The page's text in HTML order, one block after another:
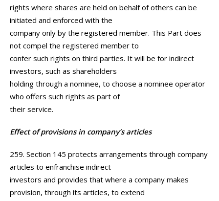
rights where shares are held on behalf of others can be
initiated and enforced with the
company only by the registered member. This Part does
not compel the registered member to
confer such rights on third parties. It will be for indirect
investors, such as shareholders
holding through a nominee, to choose a nominee operator
who offers such rights as part of
their service.
Effect of provisions in company’s articles
259. Section 145 protects arrangements through company
articles to enfranchise indirect
investors and provides that where a company makes
provision, through its articles, to extend